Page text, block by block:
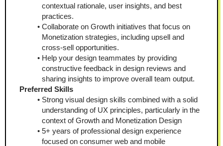
contextual rationale, user insights, and best
practices.
Collaborate on Growth initiatives that focus on
Monetization strategies, including upsell and
cross-sell opportunities.
Help your design teammates by providing
constructive feedback in design reviews and
sharing insights to improve overall team output.
Preferred Skills
Strong visual design skills combined with a solid
understanding of UX principles, particularly in the
context of Growth and Monetization Design
5+ years of professional design experience
focused on consumer web and mobile